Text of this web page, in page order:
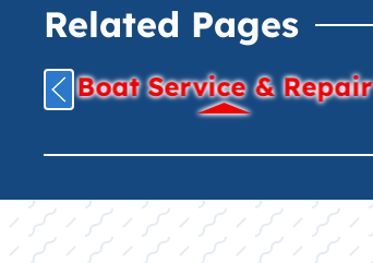
Related Pages
Boat Service & Repair